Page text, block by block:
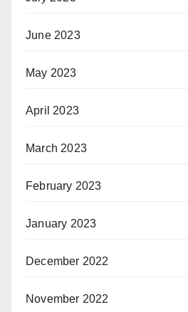
June 2023
May 2023
April 2023
March 2023
February 2023
January 2023
December 2022
November 2022